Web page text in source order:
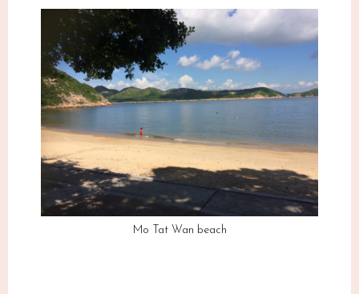
Mo Tat Wan beach